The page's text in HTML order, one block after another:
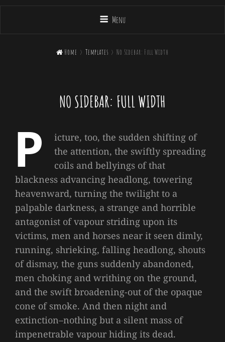
Menu
 Home > Templates > No Sidebar: Full Width
NO SIDEBAR: FULL WIDTH
P
icture, too, the sudden shifting of
the attention, the swiftly spreading
coils and bellyings of that
blackness advancing headlong, towering
heavenward, turning the twilight to a
palpable darkness, a strange and horrible
antagonist of vapour striding upon its
victims, men and horses near it seen dimly,
running, shrieking, falling headlong, shouts
of dismay, the guns suddenly abandoned,
men choking and writhing on the ground,
and the swift broadening-out of the opaque
cone of smoke. And then night and
extinction–nothing but a silent mass of
impenetrable vapour hiding its dead.